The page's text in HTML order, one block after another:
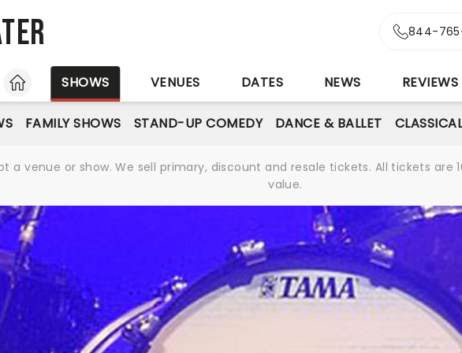
844-
HOME
SHOWS VENUES DATES NEWS REVIEWS
FAMILY SHOWS STAND-UP COMEDY DANCE & BALLET
a venue or show. We sell primary, discount and resale tickets. All tickets
value.